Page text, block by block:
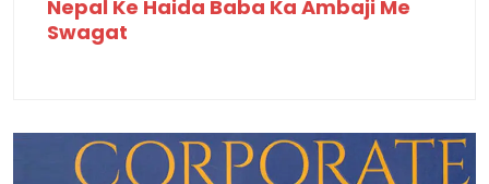
Nepal Ke Haida Baba Ka Ambaji Me
Swagat